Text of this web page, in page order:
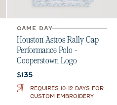
GAME DAY
Houston Astros Rally Cap
Performance Polo -
Cooperstown Logo
Current price:
$135
REQUIRES 10-12 DAYS FOR
CUSTOM EMBROIDERY